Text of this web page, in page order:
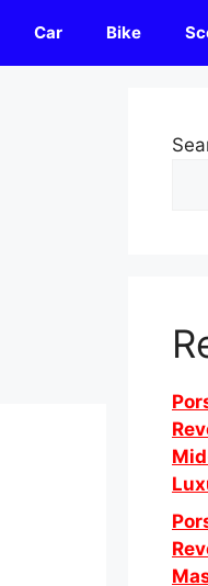
Car Bike